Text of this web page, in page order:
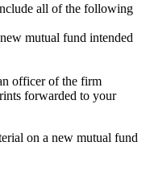
all of the following
mutual fund intended
officer of the firm
forwarded to your
on a new mutual fund